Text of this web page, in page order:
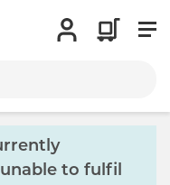
unable to fulfil